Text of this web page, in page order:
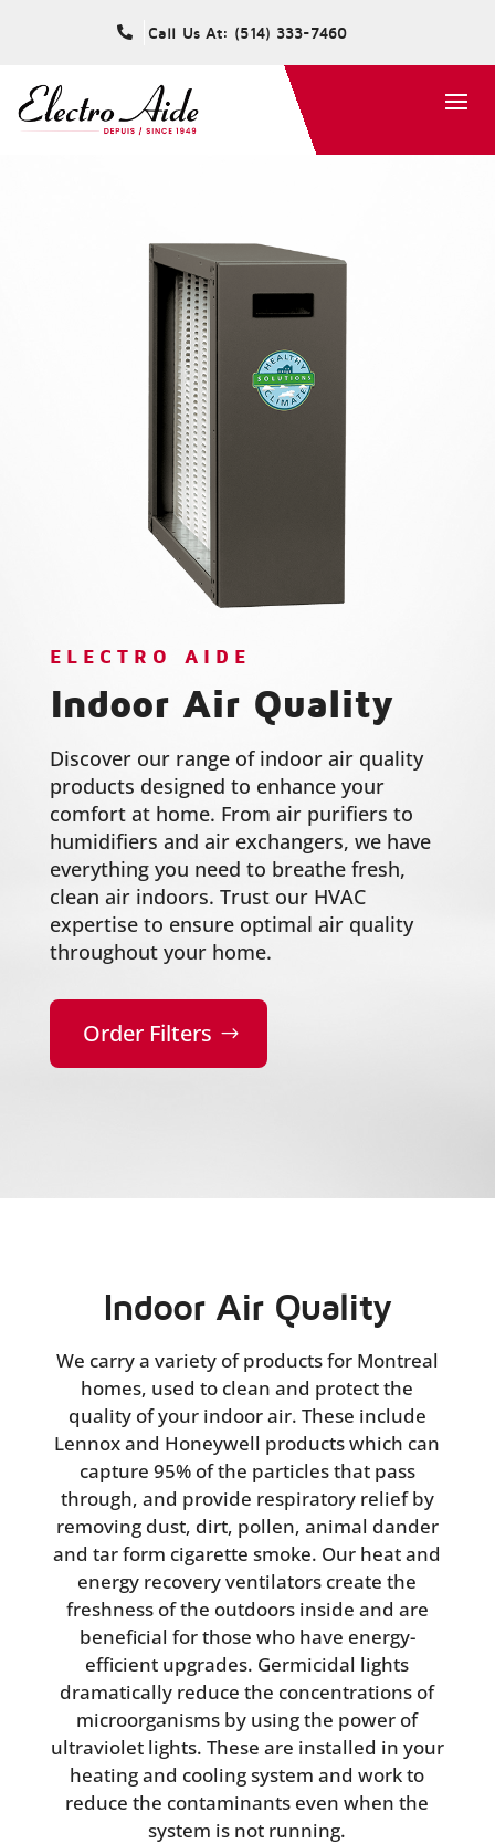
Call Us At: (514) 333-7460
ELECTRO AIDE
Indoor Air Quality
Discover our range of indoor air quality
products designed to enhance your
comfort at home. From air purifiers to
humidifiers and air exchangers, we have
everything you need to breathe fresh,
clean air indoors. Trust our HVAC
expertise to ensure optimal air quality
throughout your home.
Order Filters
Indoor Air Quality
We carry a variety of products for Montreal
homes, used to clean and protect the
quality of your indoor air. These include
Lennox and Honeywell products which can
capture 95% of the particles that pass
through, and provide respiratory relief by
removing dust, dirt, pollen, animal dander
and tar form cigarette smoke. Our heat and
energy recovery ventilators create the
freshness of the outdoors inside and are
beneficial for those who have energy-
efficient upgrades. Germicidal lights
dramatically reduce the concentrations of
microorganisms by using the power of
ultraviolet lights. These are installed in your
heating and cooling system and work to
reduce the contaminants even when the
system is not running.